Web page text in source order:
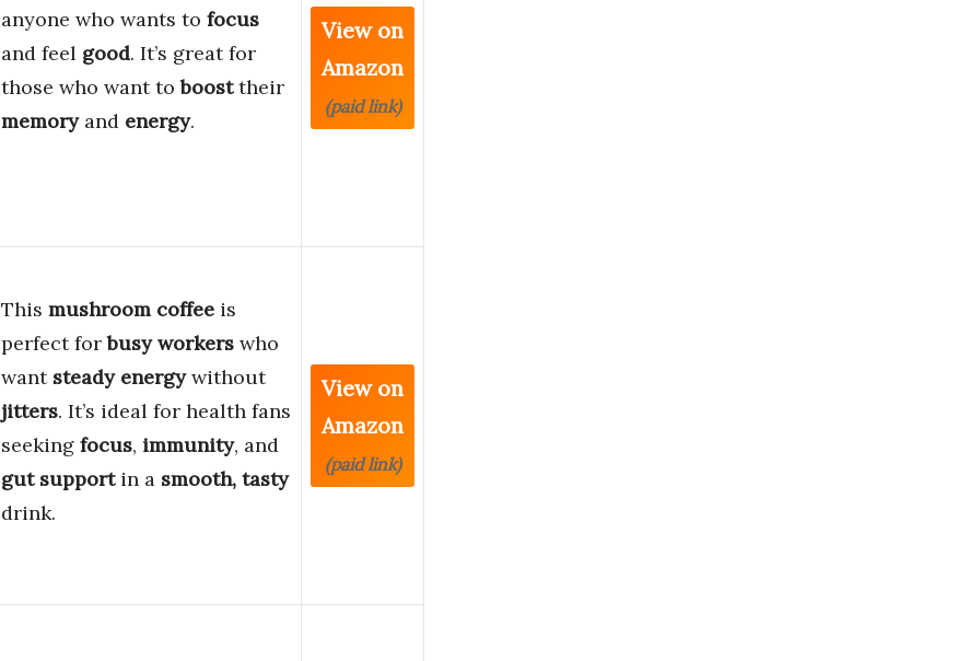
anyone who wants to focus
and feel good. It’s great for
those who want toboosttheir
memoryand energy.
View on
Amazon
(paid link)
This mushroom coffee is
perfect forbusy workers who
want steady energywithout
jitters. It’s ideal for health fans
seeking focus, immunity, and
gut supportin a smooth, tasty
drink.
View on
Amazon
(paid link)